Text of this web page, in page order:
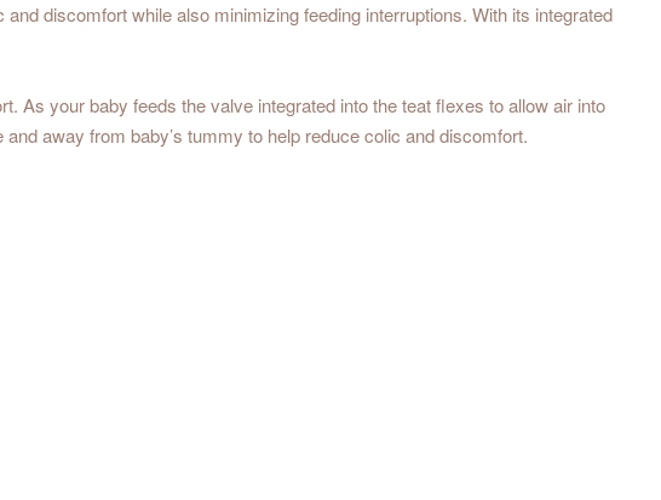
discomfort while also minimizing feeding interruptions. With its integrated
As your baby feeds the valve integrated into the teat flexes to allow air into
away from baby’s tummy to help reduce colic and discomfort.